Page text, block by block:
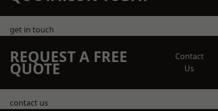
get in touch
REQUEST A FREE
QUOTE
Contact
Us
contact us